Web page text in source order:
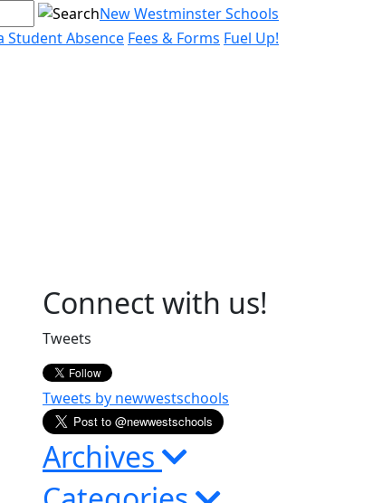
New Westminster Schools
Student Absence Fees & Forms Fuel Up!
Page
Sidebar
Connect with us!
Tweets
Tweets by newwestschools
Archives